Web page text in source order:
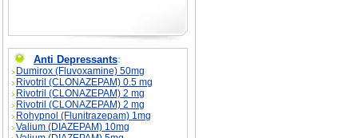
Anti Depressants:
Dumirox (Fluvoxamine) 50mg
Rivotril (CLONAZEPAM) 0.5 mg
Rivotril (CLONAZEPAM) 2 mg
Rivotril (CLONAZEPAM) 2 mg
Rohypnol (Flunitrazepam) 1mg
Valium (DIAZEPAM) 10mg